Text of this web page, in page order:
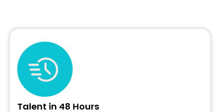
Talent in 48 Hours